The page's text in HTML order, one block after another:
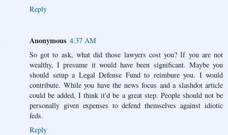
Reply
Anonymous 4:37 AM
So got to ask, what did those lawyers cost you? If you are not
wealthy, I presume it would have been significant. Maybe you
should setup a Legal Defense Fund to reimbure you. I would
contribute. While you have the news focus and a slashdot article
could be added, I think it'd be a great step. People should not be
personally given expenses to defend themselves against idiotic
feds.
Reply